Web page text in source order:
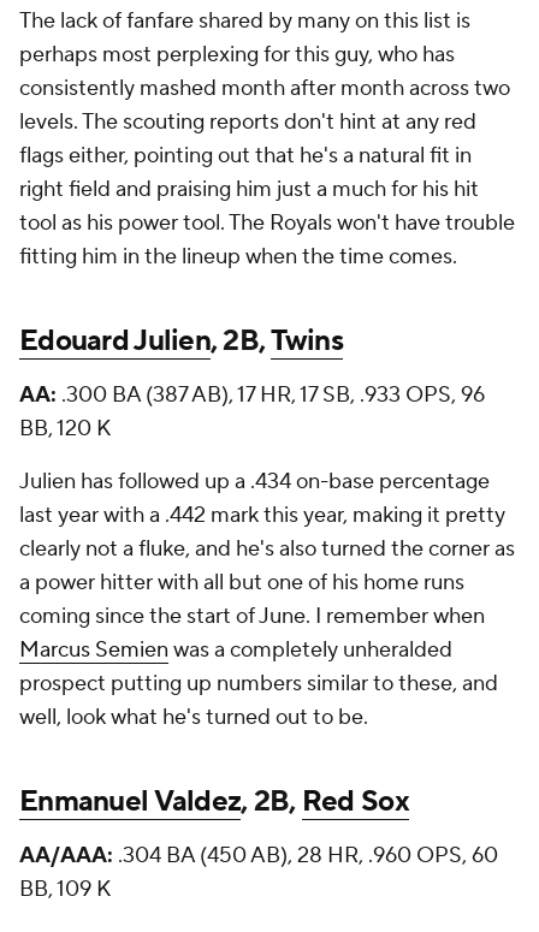
The lack of fanfare shared by many on this list is
perhaps most perplexing for this guy, who has
consistently mashed month after month across two
levels. The scouting reports don't hint at any red
flags either, pointing out that he's a natural fit in
right field and praising him just a much for his hit
tool as his power tool. The Royals won't have trouble
fitting him in the lineup when the time comes.
Edouard Julien, 2B,Twins
AA: .300 BA (387 AB), 17 HR, 17 SB, .933 OPS, 96
BB, 120 K
Julien has followed up a .434 on-base percentage
last year with a .442 mark this year, making it pretty
clearly not a fluke, and he's also turned the corner as
a power hitter with all but one of his home runs
coming since the start of June. I remember when
Marcus Semien was a completely unheralded
prospect putting up numbers similar to these, and
well, look what he's turned out to be.
Enmanuel Valdez, 2B, Red Sox
AA/AAA: .304 BA (450 AB), 28 HR, .960 OPS, 60
BB, 109 K